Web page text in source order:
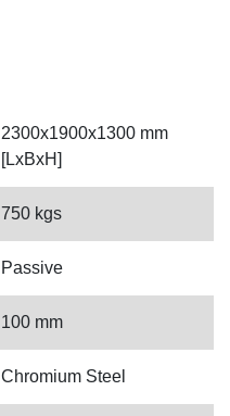
2300x1900x1300 mm
[LxBxH]
750 kgs
Passive
100 mm
Chromium Steel